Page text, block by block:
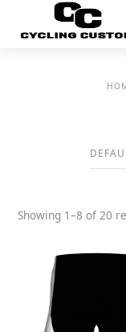
Showing 1–8 of 20